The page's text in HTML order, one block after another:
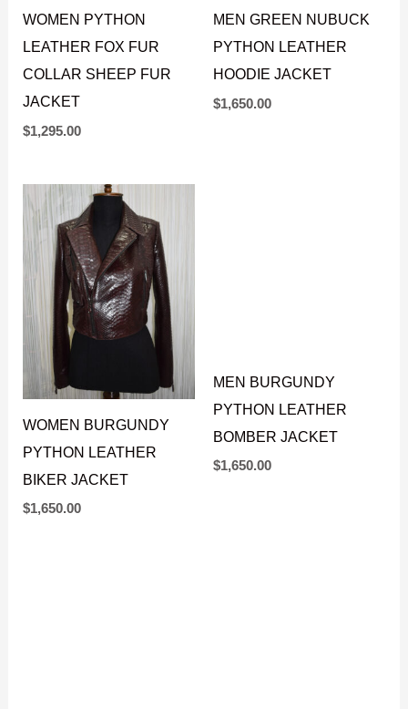
WOMEN PYTHON
LEATHER FOX FUR
COLLAR SHEEP FUR
JACKET
$1,295.00
MEN GREEN NUBUCK
PYTHON LEATHER
HOODIE JACKET
$1,650.00
WOMEN BURGUNDY
PYTHON LEATHER
BIKER JACKET
$1,650.00